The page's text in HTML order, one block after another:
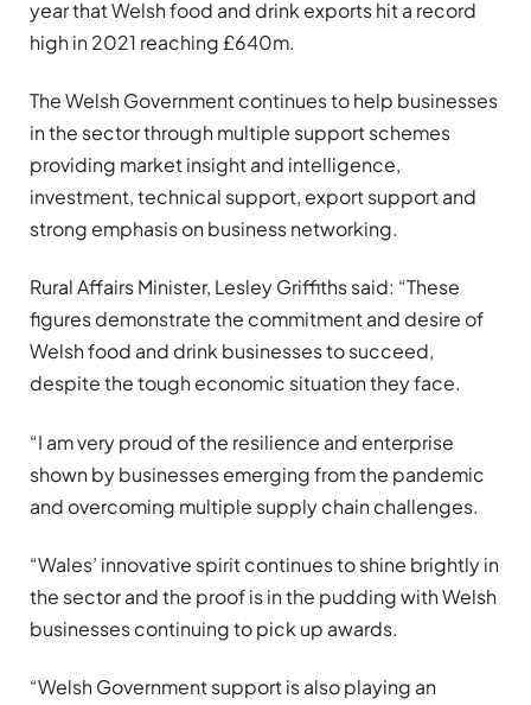
year that Welsh food and drink exports hit a record
high in 2021 reaching £640m.
The Welsh Government continues to help businesses
in the sector through multiple support schemes
providing market insight and intelligence,
investment, technical support, export support and
strong emphasis on business networking.
Rural Affairs Minister, Lesley Griffiths said: “These
figures demonstrate the commitment and desire of
Welsh food and drink businesses to succeed,
despite the tough economic situation they face.
“I am very proud of the resilience and enterprise
shown by businesses emerging from the pandemic
and overcoming multiple supply chain challenges.
“Wales’ innovative spirit continues to shine brightly in
the sector and the proof is in the pudding with Welsh
businesses continuing to pick up awards.
“Welsh Government support is also playing an